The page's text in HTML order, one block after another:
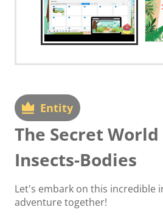
Entity
The Secret
Insects-Bodies
Let's embark on this incredible
adventure together!